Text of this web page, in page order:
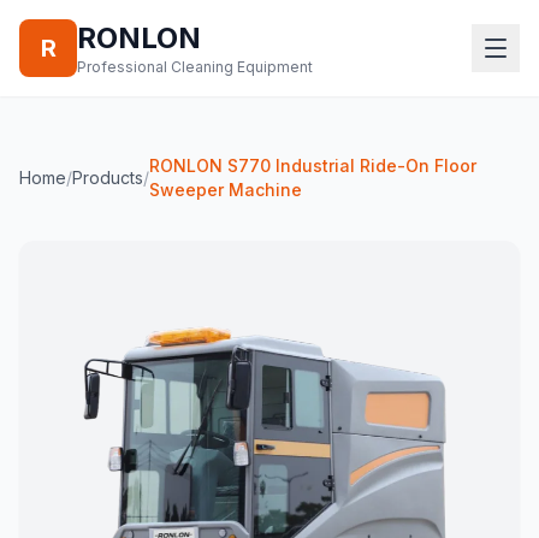
R RONLON
Professional Cleaning Equipment
Home/Products/
RONLON S770 Industrial Ride-On Floor
Sweeper Machine